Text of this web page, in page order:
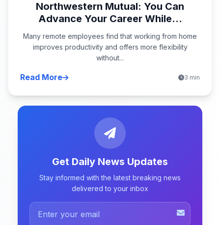
Northwestern Mutual: You Can
Advance Your Career While...
Many remote employees find that working from home
improves productivity and offers more flexibility
without...
Read More 3 min
Get Daily News Updates
Stay informed with the latest breaking news
delivered to your inbox